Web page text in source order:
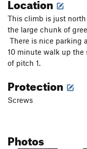
This climb is just
the large chunk of
There is nice parking
10 minute walk up
of pitch 1.
Protection
Screws
Photos